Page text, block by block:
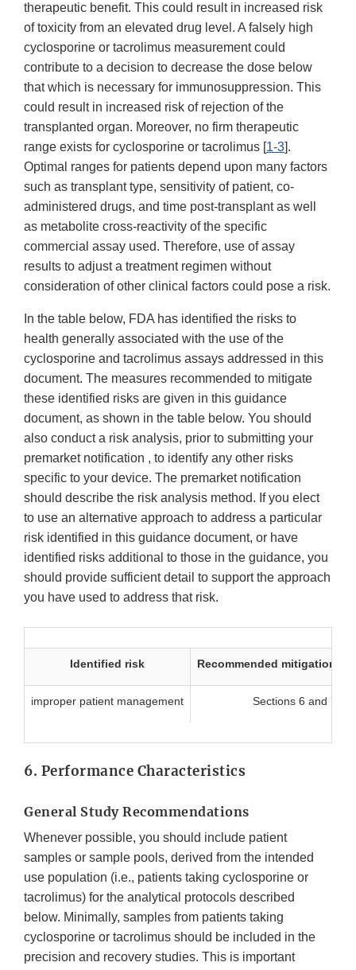
therapeutic benefit. This could result in increased risk
of toxicity from an elevated drug level. A falsely high
cyclosporine or tacrolimus measurement could
contribute to a decision to decrease the dose below
that which is necessary for immunosuppression. This
could result in increased risk of rejection of the
transplanted organ. Moreover, no firm therapeutic
range exists for cyclosporine or tacrolimus [1-3].
Optimal ranges for patients depend upon many factors
such as transplant type, sensitivity of patient, co-
administered drugs, and time post-transplant as well
as metabolite cross-reactivity of the specific
commercial assay used. Therefore, use of assay
results to adjust a treatment regimen without
consideration of other clinical factors could pose a risk.
In the table below, FDA has identified the risks to
health generally associated with the use of the
cyclosporine and tacrolimus assays addressed in this
document. The measures recommended to mitigate
these identified risks are given in this guidance
document, as shown in the table below. You should
also conduct a risk analysis, prior to submitting your
premarket notification , to identify any other risks
specific to your device. The premarket notification
should describe the risk analysis method. If you elect
to use an alternative approach to address a particular
risk identified in this guidance document, or have
identified risks additional to those in the guidance, you
should provide sufficient detail to support the approach
you have used to address that risk.
Identified risk Recommended mitigation
improper patient management Sections 6 and 7
6. Performance Characteristics
General Study Recommendations
Whenever possible, you should include patient
samples or sample pools, derived from the intended
use population (i.e., patients taking cyclosporine or
tacrolimus) for the analytical protocols described
below. Minimally, samples from patients taking
cyclosporine or tacrolimus should be included in the
precision and recovery studies. This is important